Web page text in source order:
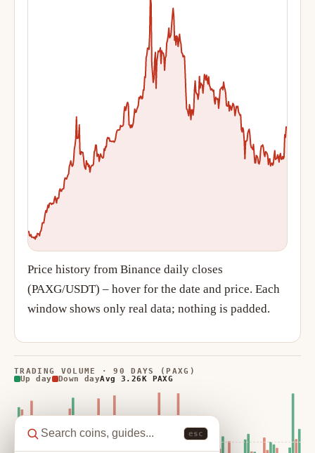
esc
Price history from Binance daily closes
(PAXG/USDT) – hover for the date and price. Each
window shows only real data; nothing is padded.
TRADING VOLUME · 90 DAYS (PAXG)
Up day
Down dayAvg 3.26K PAXG